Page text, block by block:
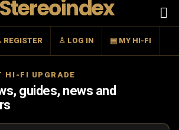
Menu
REGISTER ♙ LOG IN ▤ MY HI-FI
HI-FI UPGRADE
guides, news and